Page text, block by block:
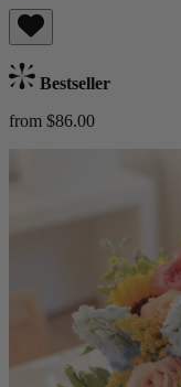
Bestseller
from $86.00